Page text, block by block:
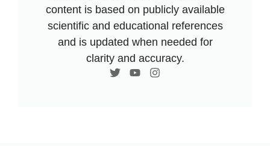
content is based on publicly available
scientific and educational references
and is updated when needed for
clarity and accuracy.